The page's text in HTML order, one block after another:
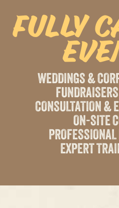
Fully
WEDDINGS &
CONSULTATION &
ON-SITE
EXPERT